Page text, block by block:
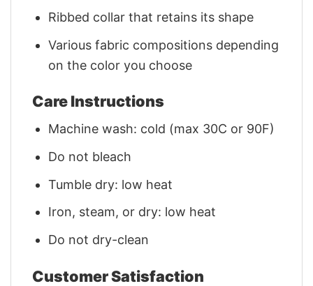
Ribbed collar that retains its shape
Various fabric compositions depending
on the color you choose
Care Instructions
Machine wash: cold (max 30C or 90F)
Do not bleach
Tumble dry: low heat
Iron, steam, or dry: low heat
Do not dry-clean
Customer Satisfaction